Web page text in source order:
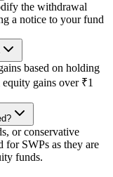
the withdrawal
a notice to your fund
based on holding
gains over ₹1
or conservative
for SWPs as they are
funds.